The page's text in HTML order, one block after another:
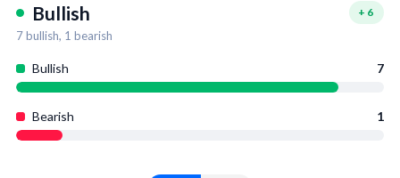
Bullish + 6
7bullish, 1 bearish
Bullish 7
Bearish 1